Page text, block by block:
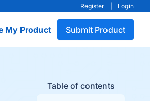
Register Login
My Product Submit Product
Table of contents